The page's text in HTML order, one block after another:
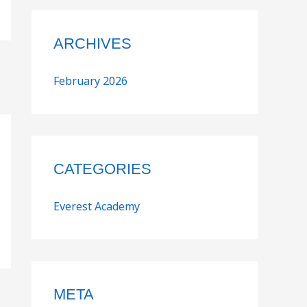
ARCHIVES
February 2026
CATEGORIES
Everest Academy
META